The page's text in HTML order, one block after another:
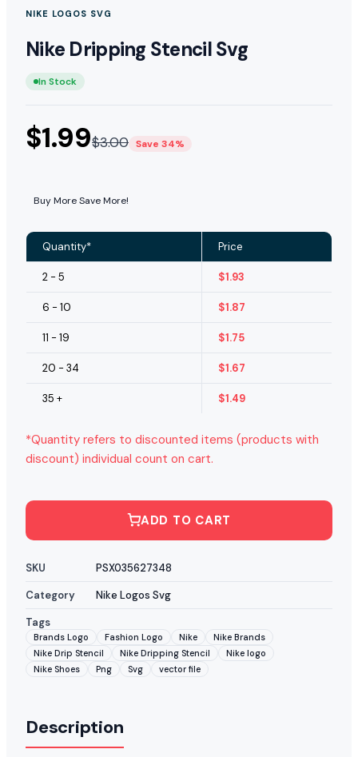
NIKE LOGOS SVG
Nike Dripping Stencil Svg
In Stock
$1.99$3.00 Save 34%
Buy More Save More!
Quantity* Price
2 - 5 $1.93
6 - 10 $1.87
11 - 19 $1.75
20 - 34 $1.67
35 + $1.49
*Quantity refers to discounted items (products with
discount) individual count on cart.
ADD TO CART
SKU
PSX035627348
Category
Nike Logos Svg
Tags
Brands Logo Fashion Logo Nike
Nike Brands
Nike Drip Stencil
Nike Dripping Stencil
Nike logo
Nike Shoes
Png Svg vector file
Description